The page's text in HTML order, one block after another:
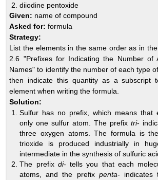
diiodine pentoxide
Given: name of compound
Asked for:formula
Strategy:
List the elements in the same order as in
2.6 "Prefixes for Indicating the Number of
Names" to identify the number of each type
then indicate this quantity as a subscript
element when writing the formula.
Solution:
Sulfur has no prefix, which means that
only one sulfur atom. The prefixtri-
three oxygen atoms. The formula is
trioxide is produced industrially in
intermediate in the synthesis of sulfuric
The prefix di- tells you that each
atoms, and the prefix penta- indicates